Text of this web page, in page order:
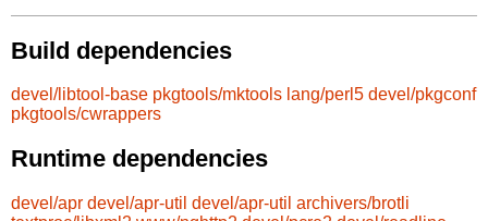
Build dependencies
devel/libtool-base pkgtools/mktools lang/perl5 devel/pkgconf
pkgtools/cwrappers
Runtime dependencies
devel/apr devel/apr-util devel/apr-util archivers/brotli